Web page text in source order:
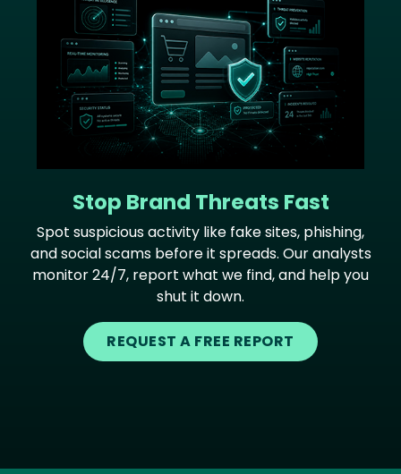
Stop Brand Threats Fast
Spot suspicious activity like fake sites, phishing,
and social scams before it spreads. Our analysts
monitor 24/7, report what we find, and help you
shut it down.
REQUEST A FREE REPORT